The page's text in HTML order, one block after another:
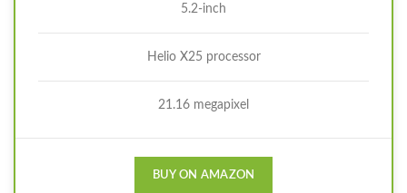
5.2-inch
Helio X25 processor
21.16 megapixel
BUY ON AMAZON